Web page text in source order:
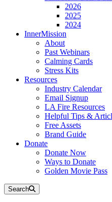
2026
2025
2024
InnerMission
About
Past Webinars
Calming Cards
Stress Kits
Resources
Industry Calendar
Email Signup
LA Fire Resources
Helpful Tips &
Free Assets
Brand Guide
Donate
Donate Now
Ways to Donate
Golden Movie Pass
Search